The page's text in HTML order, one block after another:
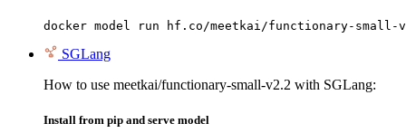
docker model run hf.co/meetkai/functionary-small-
SGLang
How to use meetkai/functionary-small-v2.2 with SGLang:
Install from pip and serve model